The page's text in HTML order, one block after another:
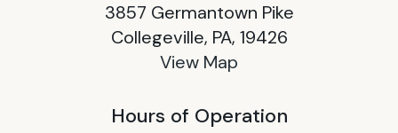
3857 Germantown Pike
Collegeville, PA, 19426
View Map
Hours of Operation